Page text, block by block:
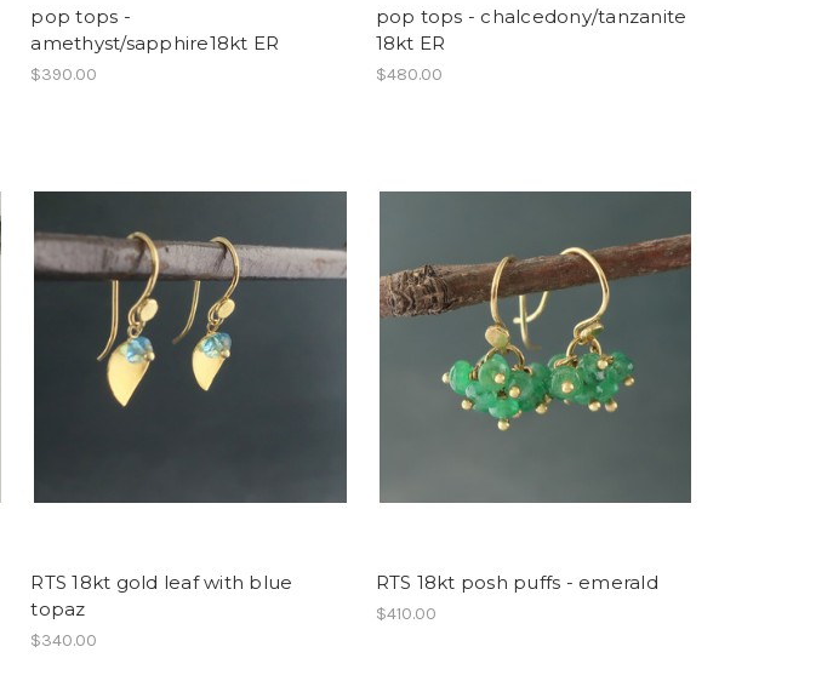
pop tops -
amethyst/sapphire18kt ER
$390.00
pop tops - chalcedony/tanzanite
18kt ER
$480.00
RTS 18kt gold leaf with blue
topaz
$340.00
RTS 18kt posh puffs - emerald
$410.00